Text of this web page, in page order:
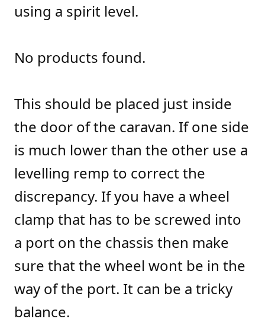
using a spirit level.
No products found.
This should be placed just inside
the door of the caravan. If one side
is much lower than the other use a
levelling remp to correct the
discrepancy. If you have a wheel
clamp that has to be screwed into
a port on the chassis then make
sure that the wheel wont be in the
way of the port. It can be a tricky
balance.